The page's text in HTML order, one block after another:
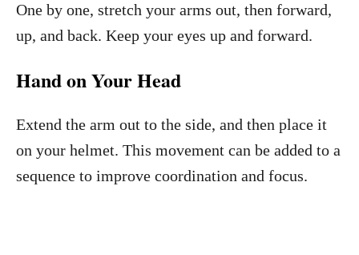
One by one, stretch your arms out, then forward,
up, and back. Keep your eyes up and forward.
Hand on Your Head
Extend the arm out to the side, and then place it
on your helmet. This movement can be added to a
sequence to improve coordination and focus.